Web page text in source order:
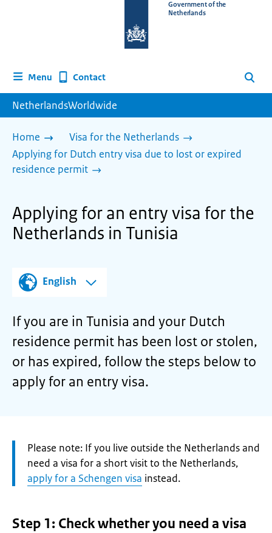
homepage
Government of the
Netherlands
Menu Contact Search
NetherlandsWorldwide
Home
Visa for the Netherlands
Applying for Dutch entry visa due to lost or expired
residence permit
Applying for an entry visa for the
Netherlands in Tunisia
English
If you are in Tunisia and your Dutch
residence permit has been lost or stolen,
or has expired, follow the steps below to
apply for an entry visa.
Attention:
Please note: If you live outside the Netherlands and
need a visa for a short visit to the Netherlands,
apply for a Schengen visa instead.
Step 1: Check whether you need a visa